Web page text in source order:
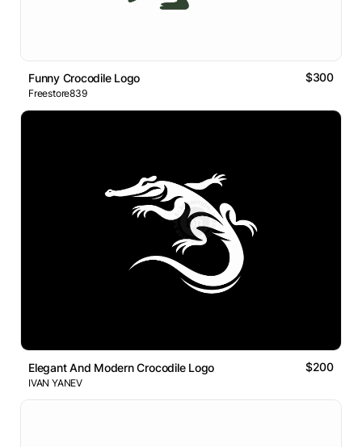
Funny Crocodile Logo $300
Freestore839
Elegant And Modern Crocodile Logo $200
IVAN YANEV